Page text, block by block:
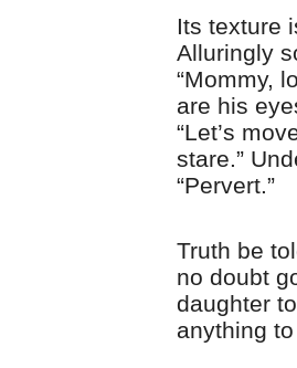
Its texture
Alluringly
“Mommy,
are his
“Let’s
stare.”
“Pervert.”
Truth be
no doubt
daughter
anything